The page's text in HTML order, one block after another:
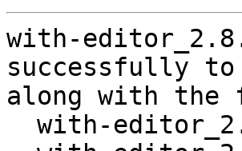
with-
successfully
along with the